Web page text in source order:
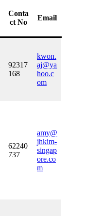
Conta
ct No
Email
92317
168
kwon.
aj@ya
hoo.c
om
62240
737
amy@
jhkim-
singap
ore.co
m